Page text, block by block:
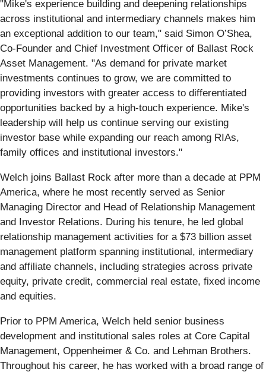
"Mike's experience building and deepening relationships
across institutional and intermediary channels makes him
an exceptional addition to our team," said Simon O’Shea,
Co-Founder and Chief Investment Officer of Ballast Rock
Asset Management. "As demand for private market
investments continues to grow, we are committed to
providing investors with greater access to differentiated
opportunities backed by a high-touch experience. Mike's
leadership will help us continue serving our existing
investor base while expanding our reach among RIAs,
family offices and institutional investors."
Welch joins Ballast Rock after more than a decade at PPM
America, where he most recently served as Senior
Managing Director and Head of Relationship Management
and Investor Relations. During his tenure, he led global
relationship management activities for a $73 billion asset
management platform spanning institutional, intermediary
and affiliate channels, including strategies across private
equity, private credit, commercial real estate, fixed income
and equities.
Prior to PPM America, Welch held senior business
development and institutional sales roles at Core Capital
Management, Oppenheimer & Co. and Lehman Brothers.
Throughout his career, he has worked with a broad range of